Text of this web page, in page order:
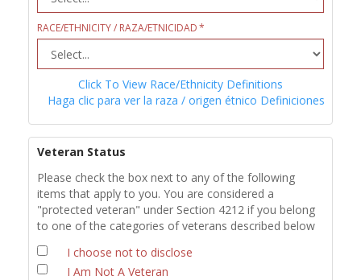
RACE/ETHNICITY / RAZA/ETNICIDAD
Click To View Race/Ethnicity Definitions
Haga clic para ver la raza / origen étnico Definiciones
Veteran Status
Please check the box next to any of the following
items that apply to you. You are considered a
"protected veteran" under Section 4212 if you belong
to one of the categories of veterans described below
I choose not to disclose
I Am Not A Veteran